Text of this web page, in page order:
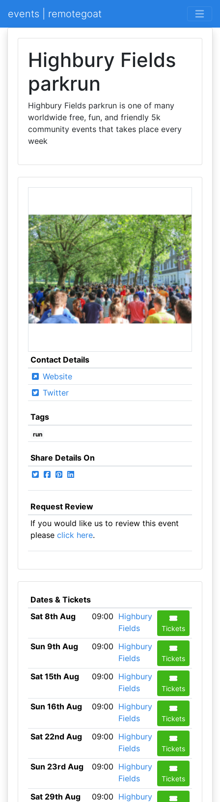
events | remotegoat
Highbury Fields
parkrun
Highbury Fields parkrun is one of many
worldwide free, fun, and friendly 5k
community events that takes place every
week
Contact Details
Website
Twitter
Tags
run
Share Details On
Request Review
If you would like us to review this event
please click here.
Dates & Tickets
Sat 8th Aug
09:00 Highbury
Fields
Tickets
Sun 9th Aug 09:00 Highbury
Fields
Tickets
Sat 15th Aug 09:00 Highbury
Fields
Tickets
Sun 16th Aug 09:00 Highbury
Fields
Tickets
Sat 22nd Aug 09:00 Highbury
Fields
Tickets
Sun 23rd Aug 09:00 Highbury
Fields
Tickets
Sat 29th Aug 09:00 Highbury